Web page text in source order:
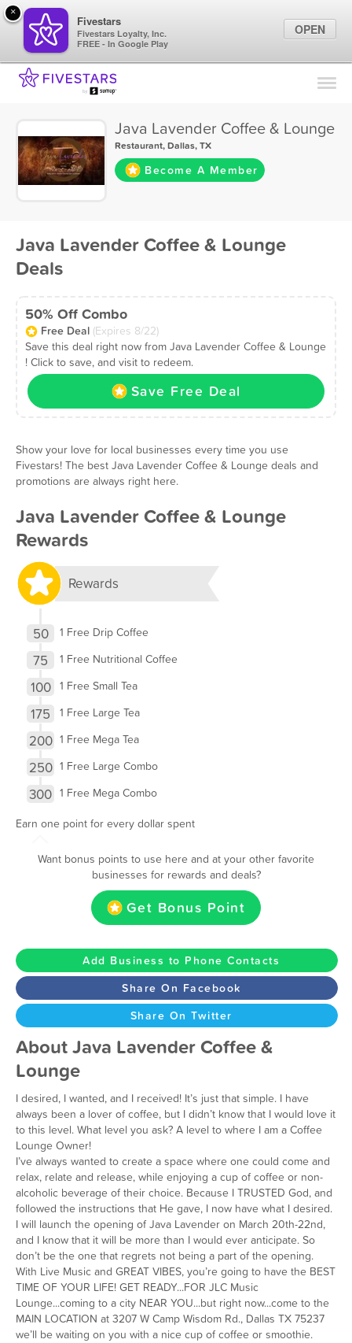
Find Locations
Marketing Tips
Sign In
Java Lavender Coffee & Lounge
Restaurant,Dallas, TX
Become A Member
Java Lavender Coffee & Lounge
Deals
50% Off Combo
Free Deal (Expires 8/22)
Save this deal right now from Java Lavender Coffee & Lounge
! Click to save, and visit to redeem.
Save Free Deal
Show your love for local businesses every time you use
Fivestars! The best Java Lavender Coffee & Lounge deals and
promotions are always right here.
Java Lavender Coffee & Lounge
Rewards
Rewards
50 1 Free Drip Coffee
75 1 Free Nutritional Coffee
100 1 Free Small Tea
175 1 Free Large Tea
200 1 Free Mega Tea
250 1 Free Large Combo
300 1 Free Mega Combo
Earn one point for every dollar spent
Want bonus points to use here and at your other favorite
businesses for rewards and deals?
Get Bonus Point
Add Business to Phone Contacts
Share On Facebook
Share On Twitter
About Java Lavender Coffee &
Lounge
I desired, I wanted, and I received! It’s just that simple. I have
always been a lover of coffee, but I didn’t know that I would love it
to this level. What level you ask? A level to where I am a Coffee
Lounge Owner!
I’ve always wanted to create a space where one could come and
relax, relate and release, while enjoying a cup of coffee or non-
alcoholic beverage of their choice. Because I TRUSTED God, and
followed the instructions that He gave, I now have what I desired.
I will launch the opening of Java Lavender on March 20th-22nd,
and I know that it will be more than I would ever anticipate. So
don’t be the one that regrets not being a part of the opening.
With Live Music and GREAT VIBES, you’re going to have the BEST
TIME OF YOUR LIFE! GET READY...FOR JLC Music
Lounge...coming to a city NEAR YOU...but right now...come to the
MAIN LOCATION at 3207 W Camp Wisdom Rd., Dallas TX 75237
we’ll be waiting on you with a nice cup of coffee or smoothie.
×
Fivestars
Fivestars Loyalty, Inc.
FREE - In Google Play
OPEN